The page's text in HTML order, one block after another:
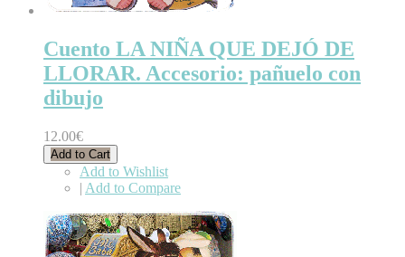
Cuento LA NIÑA QUE DEJÓ DE
LLORAR. Accesorio: pañuelo con
dibujo
12.00€
Add to Cart
Add to Wishlist
| Add to Compare